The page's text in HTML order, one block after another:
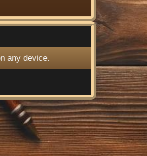
any device.